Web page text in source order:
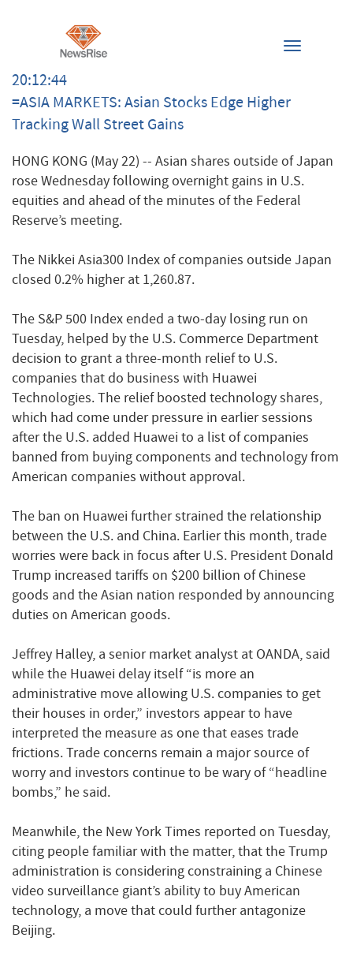
Toggle
20:12:44
=ASIA MARKETS: Asian Stocks Edge Higher
Tracking Wall Street Gains
HONG KONG (May 22) -- Asian shares outside of Japan
rose Wednesday following overnight gains in U.S.
equities and ahead of the minutes of the Federal
Reserve’s meeting.
The Nikkei Asia300 Index of companies outside Japan
closed 0.2% higher at 1,260.87.
The S&P 500 Index ended a two-day losing run on
Tuesday, helped by the U.S. Commerce Department
decision to grant a three-month relief to U.S.
companies that do business with Huawei
Technologies. The relief boosted technology shares,
which had come under pressure in earlier sessions
after the U.S. added Huawei to a list of companies
banned from buying components and technology from
American companies without approval.
The ban on Huawei further strained the relationship
between the U.S. and China. Earlier this month, trade
worries were back in focus after U.S. President Donald
Trump increased tariffs on $200 billion of Chinese
goods and the Asian nation responded by announcing
duties on American goods.
Jeffrey Halley, a senior market analyst at OANDA, said
while the Huawei delay itself “is more an
administrative move allowing U.S. companies to get
their houses in order,” investors appear to have
interpreted the measure as one that eases trade
frictions. Trade concerns remain a major source of
worry and investors continue to be wary of “headline
bombs,” he said.
Meanwhile, the New York Times reported on Tuesday,
citing people familiar with the matter, that the Trump
administration is considering constraining a Chinese
video surveillance giant’s ability to buy American
technology, a move that could further antagonize
Beijing.